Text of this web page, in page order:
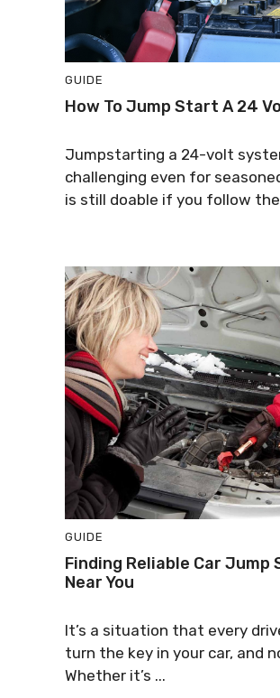
GUIDE
How To Jump Start A 24
Jumpstarting a 24-volt
challenging even for
is still doable if you follow the
GUIDE
Finding Reliable Car
Near You
It’s a situation that every
turn the key in your car, and
Whether it’s ...